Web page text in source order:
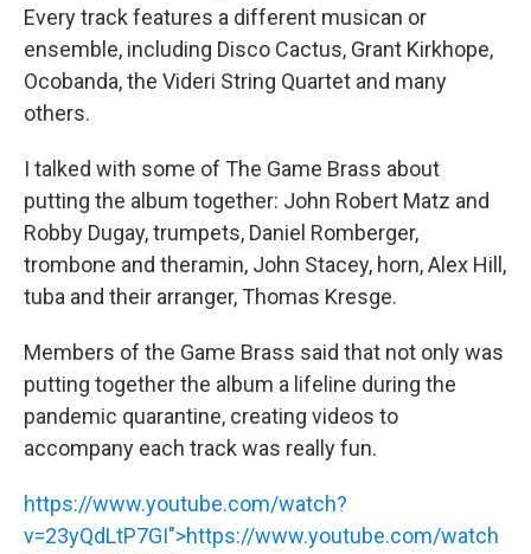
Every track features a different musican or
ensemble, including Disco Cactus, Grant Kirkhope,
Ocobanda, the Videri String Quartet and many
others.
I talked with some of The Game Brass about
putting the album together: John Robert Matz and
Robby Dugay, trumpets, Daniel Romberger,
trombone and theramin, John Stacey, horn, Alex Hill,
tuba and their arranger, Thomas Kresge.
Members of the Game Brass said that not only was
putting together the album a lifeline during the
pandemic quarantine, creating videos to
accompany each track was really fun.
https://www.youtube.com/watch?
v=23yQdLtP7GI">https://www.youtube.com/watch